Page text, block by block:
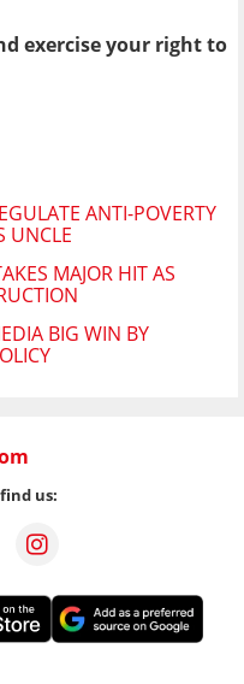
exercise your right to
ANTI-POVERTY
UNCLE
MAJOR HIT AS
BIG WIN BY
us: